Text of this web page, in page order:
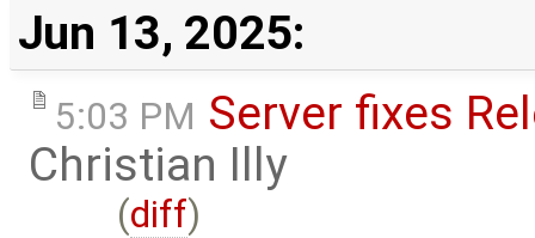
Jun 13, 2025:
5:03 PM Server fixes
Christian Illy
(diff)